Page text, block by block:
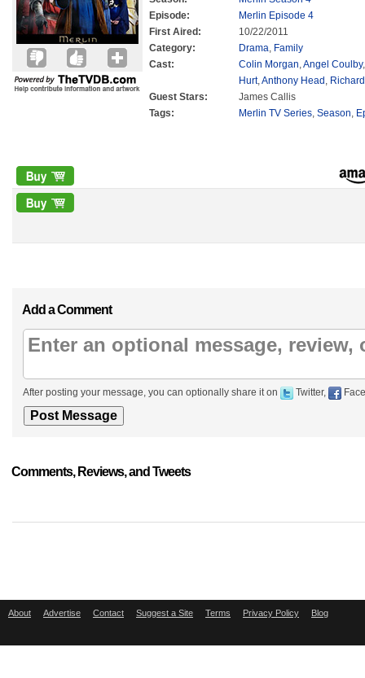
Episode:
Merlin Episode 4
First Aired:
10/22/2011
Category:
Drama, Family
Cast:
Colin Morgan,Angel Coulby
Hurt,Anthony Head ,
Guest Stars:
James Callis
Tags:
Merlin TV Series, Season,
Add a Comment
After posting your message, you can optionally share it on Twitter,
Comments, Reviews, and Tweets
About Advertise Contact Suggest a Site Terms Privacy Policy Blog